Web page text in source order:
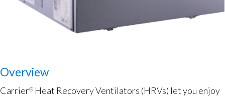
Overview
Carrier® Heat Recovery Ventilators (HRVs) let you enjoy